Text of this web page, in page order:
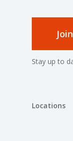
Stay up to
Locations